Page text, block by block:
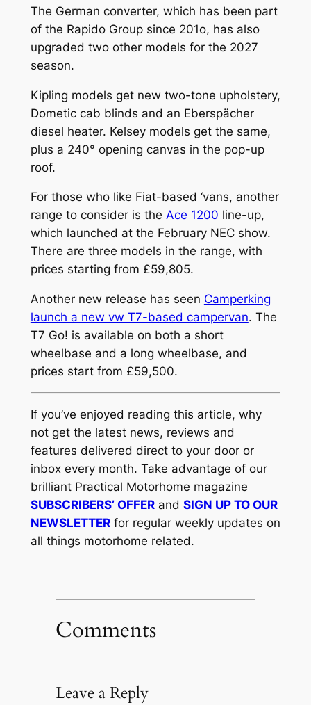
The German converter, which has been part
of the Rapido Group since 201o, has also
upgraded two other models for the 2027
season.
Kipling models get new two-tone upholstery,
Dometic cab blinds and an Eberspächer
diesel heater. Kelsey models get the same,
plus a 240° opening canvas in the pop-up
roof.
For those who like Fiat-based ‘vans, another
range to consider is the Ace 1200 line-up,
which launched at the February NEC show.
There are three models in the range, with
prices starting from £59,805.
Another new release has seen Camperking
launch a new vw T7-based campervan. The
T7 Go! is available on both a short
wheelbase and a long wheelbase, and
prices start from £59,500.
If you’ve enjoyed reading this article, why
not get the latest news, reviews and
features delivered direct to your door or
inbox every month. Take advantage of our
brilliant Practical Motorhome magazine
SUBSCRIBERS’ OFFERand SIGN UP TO OUR
NEWSLETTERfor regular weekly updates on
all things motorhome related.
Comments
Leave a Reply